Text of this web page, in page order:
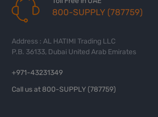
800-SUPPLY (787759)
Address : AL HATIMI Trading LLC
P.B. 36133, Dubai United Arab Emirates
+971-43231349
Call us at 800-SUPPLY (787759)